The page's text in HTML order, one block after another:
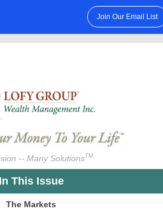
Join Our Email List
-- Many SolutionsTM
In This Issue
The Markets